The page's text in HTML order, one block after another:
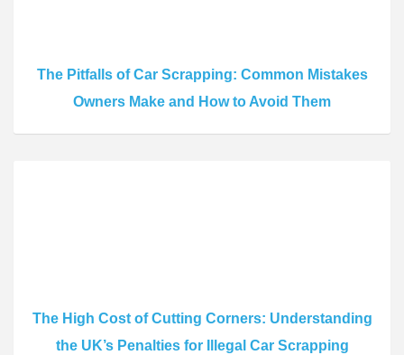
The Pitfalls of Car Scrapping: Common Mistakes
Owners Make and How to Avoid Them
The High Cost of Cutting Corners: Understanding
the UK’s Penalties for Illegal Car Scrapping